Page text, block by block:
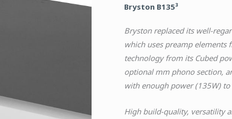
Bryston B135³
Bryston replaced its well-
which uses preamp elements
technology from its Cubed
optional mm phono section,
with enough power (135W)
High build-quality, versatility